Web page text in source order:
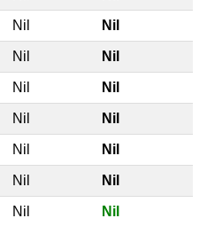
Nil Nil
Nil Nil
Nil Nil
Nil Nil
Nil Nil
Nil Nil
Nil Nil